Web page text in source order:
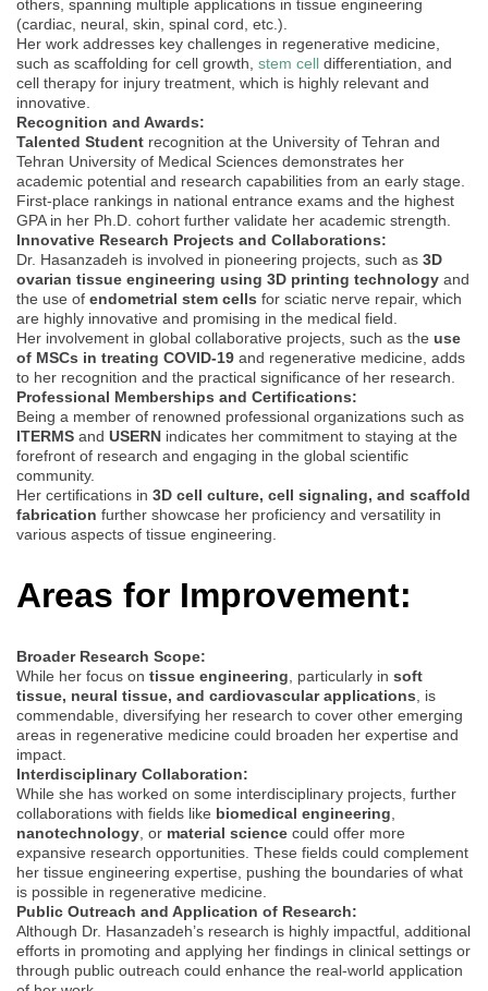
others, spanning multiple applications in tissue engineering
(cardiac, neural, skin, spinal cord, etc.).
Her work addresses key challenges in regenerative medicine,
such as scaffolding for cell growth, stem cell differentiation, and
cell therapy for injury treatment, which is highly relevant and
innovative.
Recognition and Awards:
Talented Student recognition at the University of Tehran and
Tehran University of Medical Sciences demonstrates her
academic potential and research capabilities from an early stage.
First-place rankings in national entrance exams and the highest
GPA in her Ph.D. cohort further validate her academic strength.
Innovative Research Projects and Collaborations:
Dr. Hasanzadeh is involved in pioneering projects, such as 3D
ovarian tissue engineering using 3D printing technology and
the use of endometrial stem cells for sciatic nerve repair, which
are highly innovative and promising in the medical field.
Her involvement in global collaborative projects, such as the use
of MSCs in treating COVID-19 and regenerative medicine, adds
to her recognition and the practical significance of her research.
Professional Memberships and Certifications:
Being a member of renowned professional organizations such as
ITERMS and USERN indicates her commitment to staying at the
forefront of research and engaging in the global scientific
community.
Her certifications in 3D cell culture, cell signaling, and scaffold
fabrication further showcase her proficiency and versatility in
various aspects of tissue engineering.
Areas for Improvement:
Broader Research Scope:
While her focus on tissue engineering , particularly in soft
tissue, neural tissue, and cardiovascular applications , is
commendable, diversifying her research to cover other emerging
areas in regenerative medicine could broaden her expertise and
impact.
Interdisciplinary Collaboration:
While she has worked on some interdisciplinary projects, further
collaborations with fields like biomedical engineering
nanotechnology , or material science could offer more
expansive research opportunities. These fields could complement
her tissue engineering expertise, pushing the boundaries of what
is possible in regenerative medicine.
Public Outreach and Application of Research:
Although Dr. Hasanzadeh’s research is highly impactful, additional
efforts in promoting and applying her findings in clinical settings or
through public outreach could enhance the real-world application